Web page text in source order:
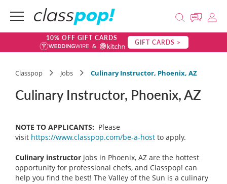
10% OFF GIFT CARDS GIFT CARDS >
Classpop Jobs Culinary Instructor, Phoenix, AZ
Culinary Instructor, Phoenix, AZ
NOTE TO APPLICANTS: Please
visit https://www.classpop.com/be-a-host to apply.
Culinary instructor jobs in Phoenix, AZ are the hottest
opportunity for professional chefs, and Classpop! can
help you find the best! The Valley of the Sun is a culinary